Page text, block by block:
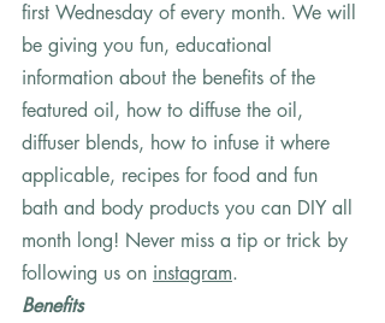
first Wednesday of every month. We will
be giving you fun, educational
information about the benefits of the
featured oil, how to diffuse the oil,
diffuser blends, how to infuse it where
applicable, recipes for food and fun
bath and body products you can DIY all
month long! Never miss a tip or trick by
following us on instagram.
Benefits